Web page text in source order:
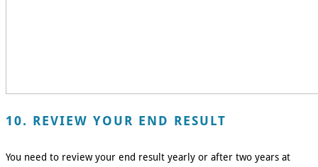
10. REVIEW YOUR END RESULT
You need to review your end result yearly or after two years at